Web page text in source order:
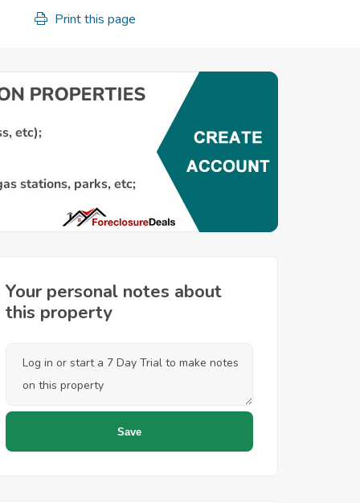
Print this page
Your personal notes about
this property